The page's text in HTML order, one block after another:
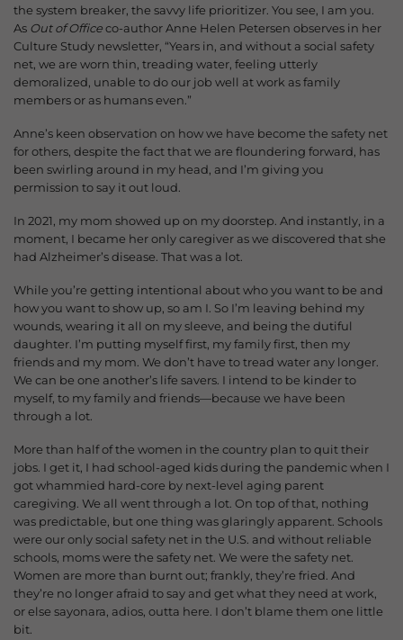
the system breaker, the savvy life prioritizer. You see, I am you.
As Out of Officeco-author Anne Helen Petersen observes in her
Culture Study newsletter, “Years in, and without a social safety
net, we are worn thin, treading water, feeling utterly
demoralized, unable to do our job well at work as family
members or as humans even.”
Anne’s keen observation on how we have become the safety net
for others, despite the fact that we are floundering forward, has
been swirling around in my head, and I’m giving you
permission to say it out loud.
In 2021, my mom showed up on my doorstep. And instantly, in a
moment, I became her only caregiver as we discovered that she
had Alzheimer’s disease. That was a lot.
While you’re getting intentional about who you want to be and
how you want to show up, so am I. So I’m leaving behind my
wounds, wearing it all on my sleeve, and being the dutiful
daughter. I’m putting myself first, my family first, then my
friends and my mom. We don’t have to tread water any longer.
We can be one another’s life savers. I intend to be kinder to
myself, to my family and friends—because we have been
through a lot.
More than half of the women in the country plan to quit their
jobs. I get it, I had school-aged kids during the pandemic when I
got whammied hard-core by next-level aging parent
caregiving. We all went through a lot. On top of that, nothing
was predictable, but one thing was glaringly apparent. Schools
were our only social safety net in the U.S. and without reliable
schools, moms were the safety net. We were the safety net.
Women are more than burnt out; frankly, they’re fried. And
they’re no longer afraid to say and get what they need at work,
or else sayonara, adios, outta here. I don’t blame them one little
bit.